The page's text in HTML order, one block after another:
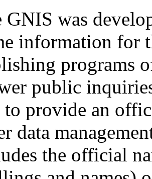
GNIS was
information for
programs
public
to provide an
data
the official